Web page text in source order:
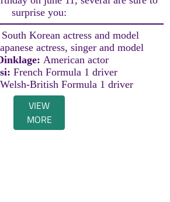
surprise you:
South Korean actress and model
actress, singer and model
American actor
French Formula 1 driver
Welsh-British Formula 1 driver
VIEW
MORE